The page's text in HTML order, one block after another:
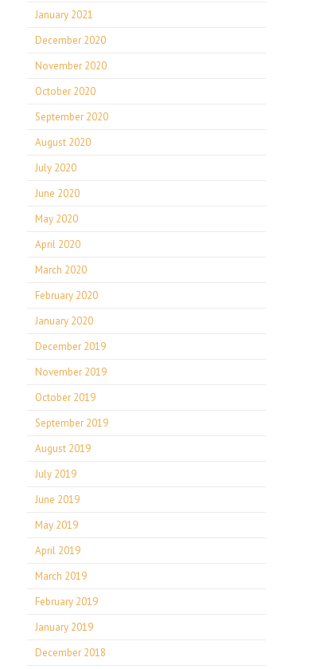
January 2021
December 2020
November 2020
October 2020
September 2020
August 2020
July 2020
June 2020
May 2020
April 2020
March 2020
February 2020
January 2020
December 2019
November 2019
October 2019
September 2019
August 2019
July 2019
June 2019
May 2019
April 2019
March 2019
February 2019
January 2019
December 2018